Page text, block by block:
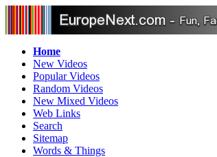
Home
New Videos
Popular Videos
Random Videos
New Mixed Videos
Web Links
Search
Sitemap
Words & Things